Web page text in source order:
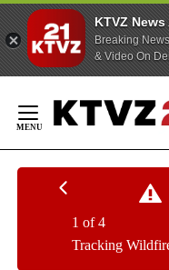
KTVZ News
Breaking
& Video On
Content
Tracking
1 of 4